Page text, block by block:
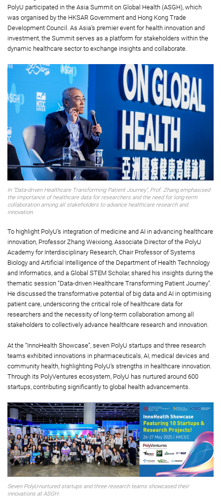
PolyU participated in the Asia Summit on Global Health (ASGH), which
was organised by the HKSAR Government and Hong Kong Trade
Development Council. As Asia’s premier event for health innovation and
investment, the Summit serves as a platform for stakeholders within the
dynamic healthcare sector to exchange insights and collaborate.
In “Data-driven Healthcare Transforming Patient Journey”, Prof. Zhang emphasised
the importance of healthcare data for researchers and the need for long-term
collaboration among all stakeholders to advance healthcare research and
innovation.
To highlight PolyU’s integration of medicine and AI in advancing healthcare
innovation, Professor Zhang Weixiong, Associate Director of the PolyU
Academy for Interdisciplinary Research, Chair Professor of Systems
Biology and Artificial Intelligence of the Department of Health Technology
and Informatics, and a Global STEM Scholar, shared his insights during the
thematic session “Data-driven Healthcare Transforming Patient Journey”.
He discussed the transformative potential of big data and AI in optimising
patient care, underscoring the critical role of healthcare data for
researchers and the necessity of long-term collaboration among all
stakeholders to collectively advance healthcare research and innovation.
At the “InnoHealth Showcase”, seven PolyU startups and three research
teams exhibited innovations in pharmaceuticals, AI, medical devices and
community health, highlighting PolyU’s strengths in healthcare innovation.
Through its PolyVentures ecosystem, PolyU has nurtured around 600
startups, contributing significantly to global health advancements.
Seven PolyU-nurtured startups and three research teams showcased their
innovations at ASGH.